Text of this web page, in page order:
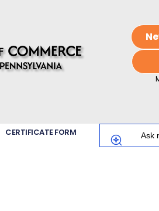
CERTIFICATE FORM